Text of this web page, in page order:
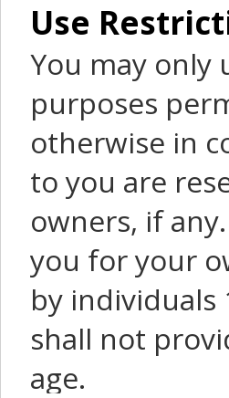
Use
You may only
purposes
otherwise in
to you are
owners, if
you for your
by individuals
shall not
age.